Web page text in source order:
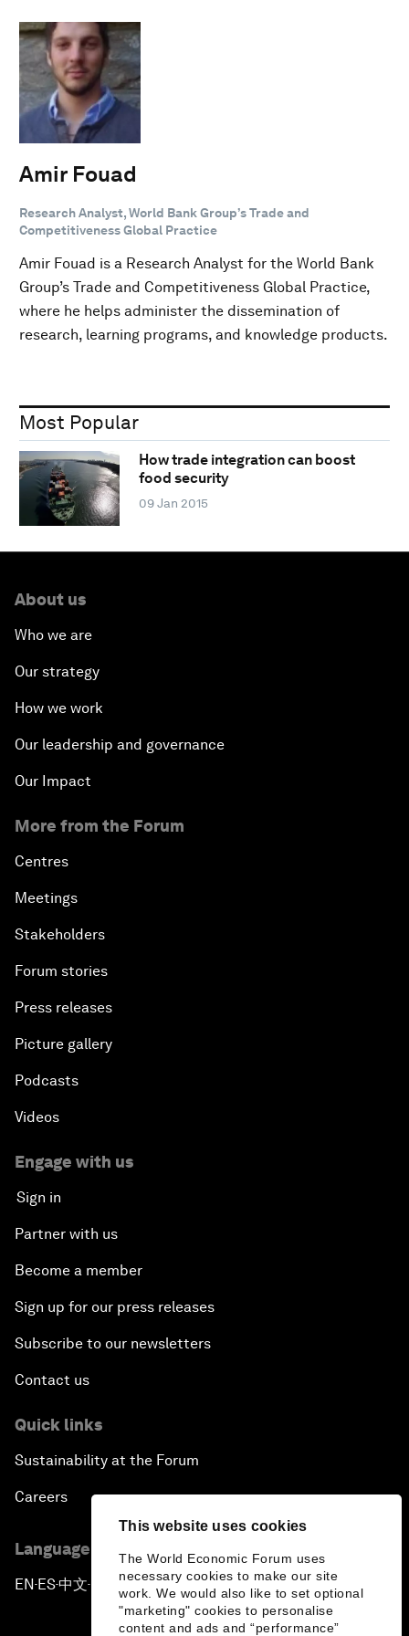
This website uses cookies
The World Economic Forum uses
necessary cookies to make our site
work. We would also like to set optional
"marketing" cookies to personalise
content and ads and “performance”
Amir Fouad
Research Analyst, World Bank Group’s Trade and
Competitiveness Global Practice
Amir Fouad is a Research Analyst for the World Bank
Group’s Trade and Competitiveness Global Practice,
where he helps administer the dissemination of
research, learning programs, and knowledge products.
Most Popular
How trade integration can boost
food security
09 Jan 2015
About us
Who we are
Our strategy
How we work
Our leadership and governance
Our Impact
More from the Forum
Centres
Meetings
Stakeholders
Forum stories
Press releases
Picture gallery
Podcasts
Videos
Engage with us
Sign in
Partner with us
Become a member
Sign up for our press releases
Subscribe to our newsletters
Contact us
Quick links
Sustainability at the Forum
Careers
Language editions
EN ▪ES▪中文▪ 日本語